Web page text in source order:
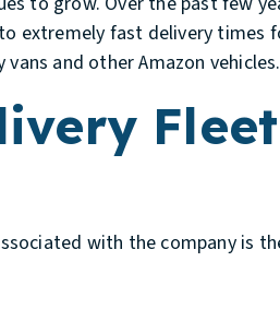
extremely fast delivery times
and other Amazon vehicles.
with the company is